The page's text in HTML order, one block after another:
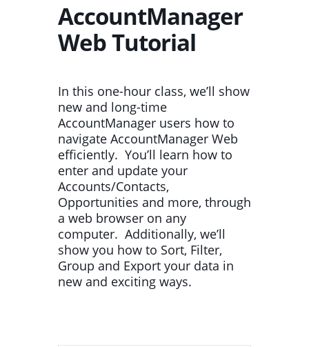
AccountManager
Web Tutorial
In this one-hour class, we’ll show
new and long-time
AccountManager users how to
navigate AccountManager Web
efficiently. You’ll learn how to
enter and update your
Accounts/Contacts,
Opportunities and more, through
a web browser on any
computer. Additionally, we’ll
show you how to Sort, Filter,
Group and Export your data in
new and exciting ways.